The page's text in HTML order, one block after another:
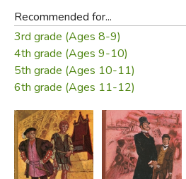
Recommended for...
3rd grade (Ages 8-9)
4th grade (Ages 9-10)
5th grade (Ages 10-11)
6th grade (Ages 11-12)